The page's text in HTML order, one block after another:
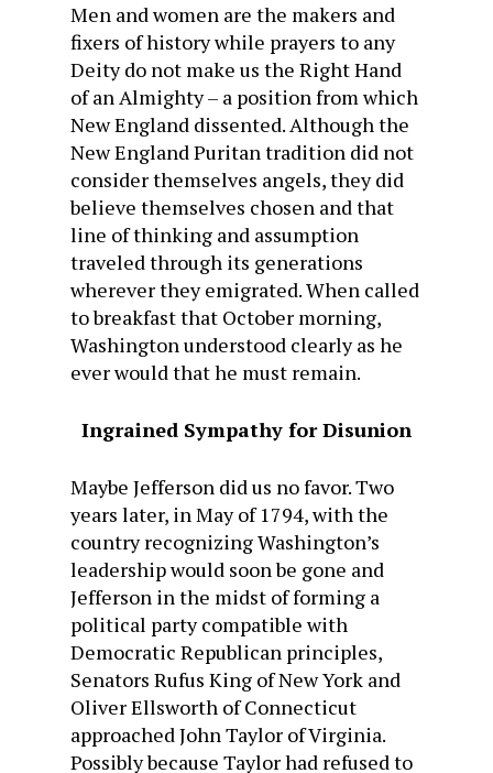
Men and women are the makers and
fixers of history while prayers to any
Deity do not make us the Right Hand
of an Almighty – a position from which
New England dissented. Although the
New England Puritan tradition did not
consider themselves angels, they did
believe themselves chosen and that
line of thinking and assumption
traveled through its generations
wherever they emigrated. When called
to breakfast that October morning,
Washington understood clearly as he
ever would that he must remain.
Ingrained Sympathy for Disunion
Maybe Jefferson did us no favor. Two
years later, in May of 1794, with the
country recognizing Washington’s
leadership would soon be gone and
Jefferson in the midst of forming a
political party compatible with
Democratic Republican principles,
Senators Rufus King of New York and
Oliver Ellsworth of Connecticut
approached John Taylor of Virginia.
Possibly because Taylor had refused to